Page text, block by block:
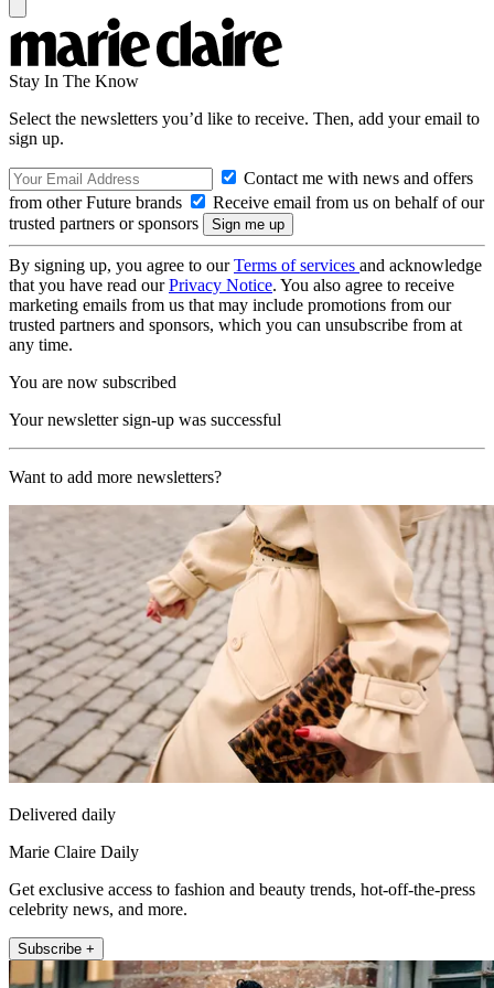
Stay In The Know
Select the newsletters you’d like to receive. Then, add your email to
sign up.
Contact me with news and offers
from other Future brands
Receive email from us on behalf of our
trusted partners or sponsors
By signing up, you agree to ourTerms of services and acknowledge
that you have read ourPrivacy Notice. You also agree to receive
marketing emails from us that may include promotions from our
trusted partners and sponsors, which you can unsubscribe from at
any time.
You are now subscribed
Your newsletter sign-up was successful
Want to add more newsletters?
Delivered daily
Marie Claire Daily
Get exclusive access to fashion and beauty trends, hot-off-the-press
celebrity news, and more.
Subscribe +